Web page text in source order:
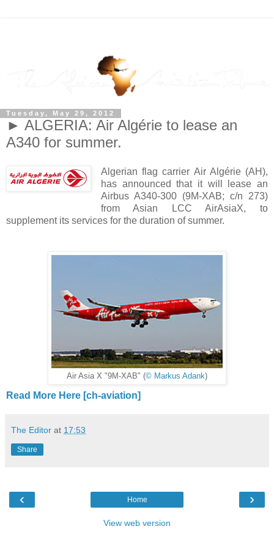
Tuesday, May 29, 2012
► ALGERIA: Air Algérie to lease an
A340 for summer.
Algerian flag carrier Air Algérie (AH),
has announced that it will lease an
Airbus A340-300 (9M-XAB; c/n 273)
from Asian LCC AirAsiaX, to
supplement its services for the duration of summer.
Air Asia X "9M-XAB" (© Markus Adank)
Read More Here [ch-aviation]
The Editor at 17:53
Share
‹ ›
Home
View web version